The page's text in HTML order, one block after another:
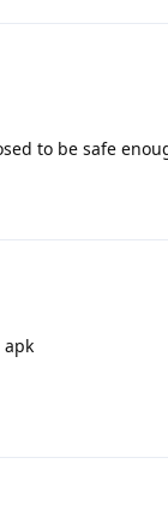
to be safe